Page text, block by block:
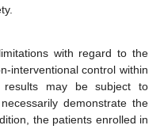
with regard to the
interventional control within
may be subject to
demonstrate the
the patients enrolled in